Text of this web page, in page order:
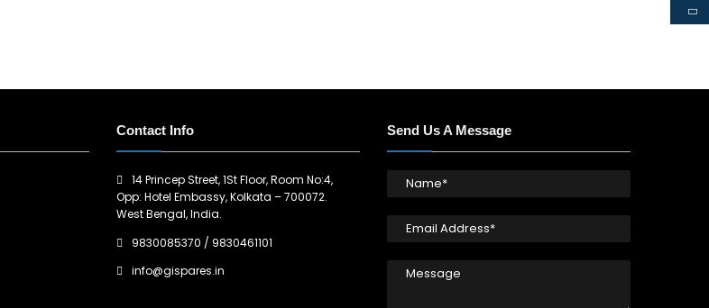
Contact Info
14 Princep Street, 1St Floor, Room No:4,
Opp: Hotel Embassy, Kolkata – 700072.
West Bengal, India.
9830085370 / 9830461101
info@gispares.in
Send Us A Message